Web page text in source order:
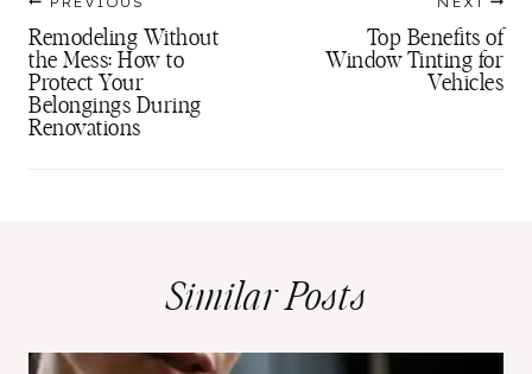
navigation
Remodeling Without
the Mess: How to
Protect Your
Belongings During
Renovations
Top Benefits of
Window Tinting for
Vehicles
Similar Posts